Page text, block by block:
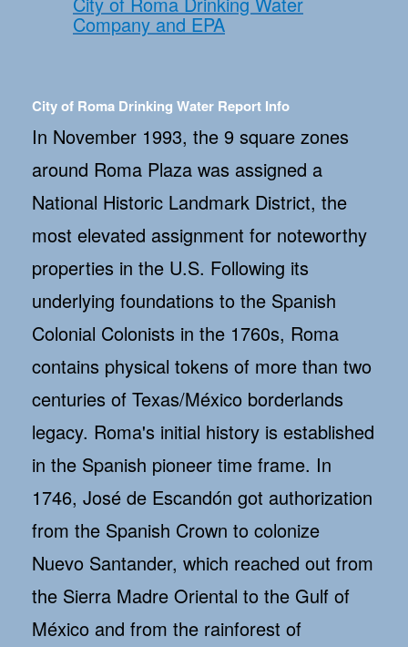
Company and EPA
City of Roma Drinking Water Report Info
In November 1993, the 9 square zones
around Roma Plaza was assigned a
National Historic Landmark District, the
most elevated assignment for noteworthy
properties in the U.S. Following its
underlying foundations to the Spanish
Colonial Colonists in the 1760s, Roma
contains physical tokens of more than two
centuries of Texas/México borderlands
legacy. Roma's initial history is established
in the Spanish pioneer time frame. In
1746, José de Escandón got authorization
from the Spanish Crown to colonize
Nuevo Santander, which reached out from
the Sierra Madre Oriental to the Gulf of
México and from the rainforest of